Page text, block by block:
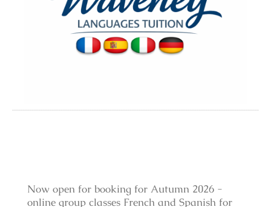
Now open for booking for Autumn 2026 -
online group classes French and Spanish for